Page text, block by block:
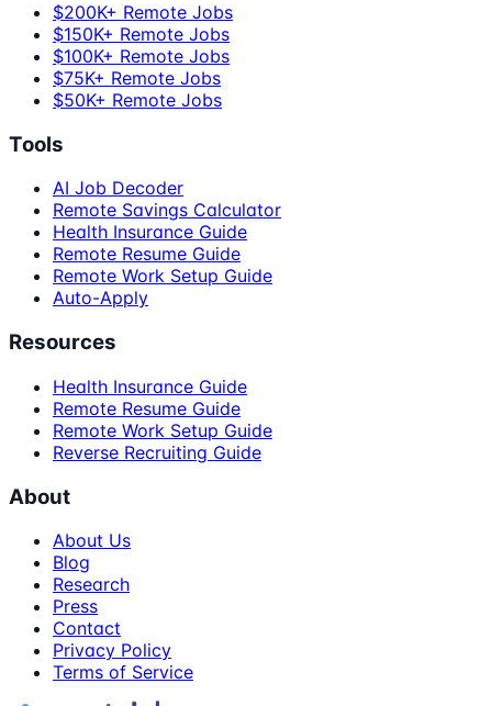
$200K+ Remote Jobs
$150K+ Remote Jobs
$100K+ Remote Jobs
$75K+ Remote Jobs
$50K+ Remote Jobs
Tools
AI Job Decoder
Remote Savings Calculator
Health Insurance Guide
Remote Resume Guide
Remote Work Setup Guide
Auto-Apply
Resources
Health Insurance Guide
Remote Resume Guide
Remote Work Setup Guide
Reverse Recruiting Guide
About
About Us
Blog
Research
Press
Contact
Privacy Policy
Terms of Service